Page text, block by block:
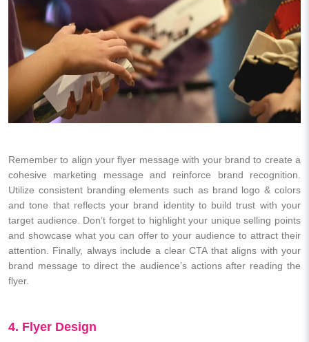
Remember to align your flyer message with your brand to create a
cohesive marketing message and reinforce brand recognition.
Utilize consistent branding elements such as brand logo & colors
and tone that reflects your brand identity to build trust with your
target audience. Don’t forget to highlight your unique selling points
and showcase what you can offer to your audience to attract their
attention. Finally, always include a clear CTA that aligns with your
brand message to direct the audience’s actions after reading the
flyer.
4. Flyer Design